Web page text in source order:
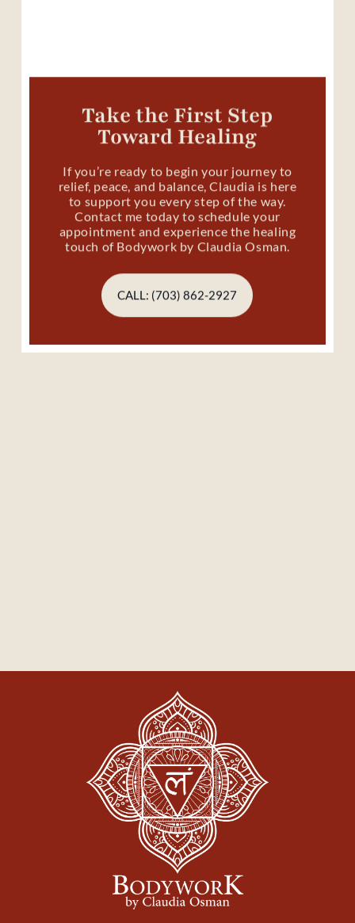
Take the First Step
Toward Healing
If you’re ready to begin your journey to
relief, peace, and balance, Claudia is here
to support you every step of the way.
Contact me today to schedule your
appointment and experience the healing
touch of Bodywork by Claudia Osman.
CALL: (703) 862-2927